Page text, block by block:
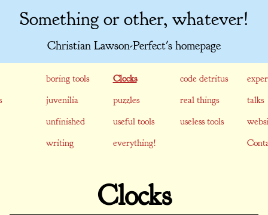
Something or other, whatever!
Christian Lawson-Perfect's homepage
boring tools Clocks code detritus
juvenilia puzzles real things
talks
unfinished
useful tools useless tools
writing
everything!
Clocks